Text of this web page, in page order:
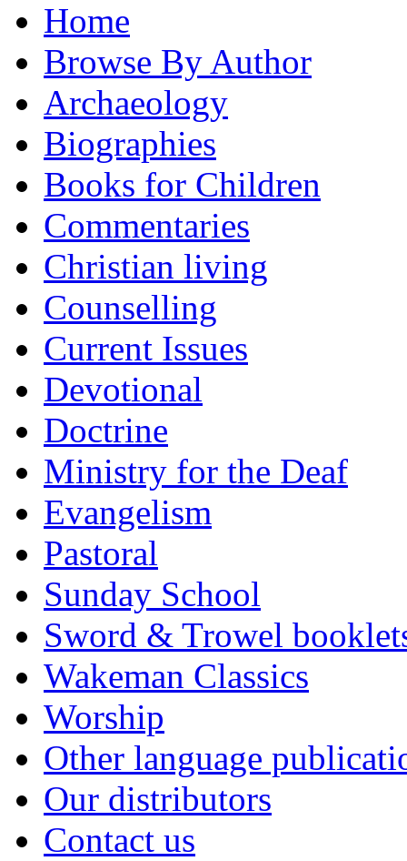
Home
Browse By Author
Archaeology
Biographies
Books for Children
Commentaries
Christian living
Counselling
Current Issues
Devotional
Doctrine
Ministry for the Deaf
Evangelism
Pastoral
Sunday School
Sword & Trowel
Wakeman Classics
Worship
Other language
Our distributors
Contact us